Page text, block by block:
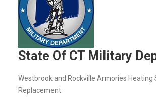
State Of CT Military
Westbrook and Rockville Armories Heating
Replacement